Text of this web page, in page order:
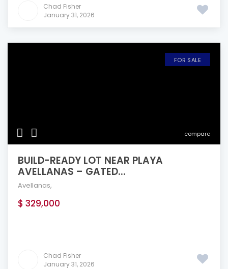
Chad Fisher
January 31, 2026
compare
FOR SALE
BUILD-READY LOT NEAR PLAYA
AVELLANAS – GATED...
Avellanas,
$ 329,000
Chad Fisher
January 31, 2026